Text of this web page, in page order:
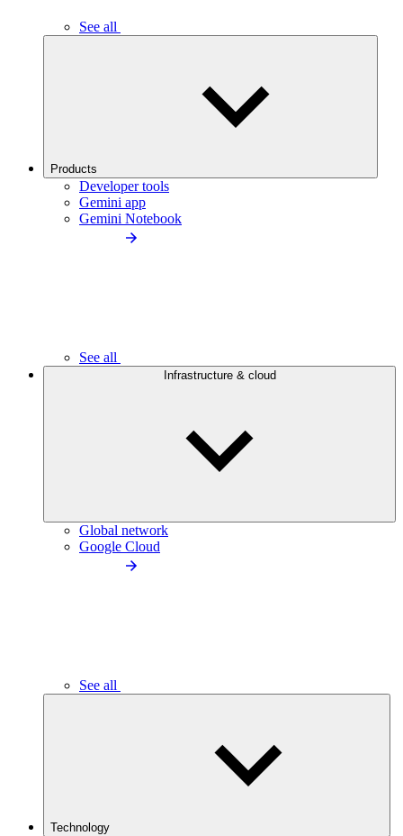
See all
Products
Developer tools
Gemini app
Gemini Notebook
See all
Infrastructure & cloud
Global network
Google Cloud
See all
Technology